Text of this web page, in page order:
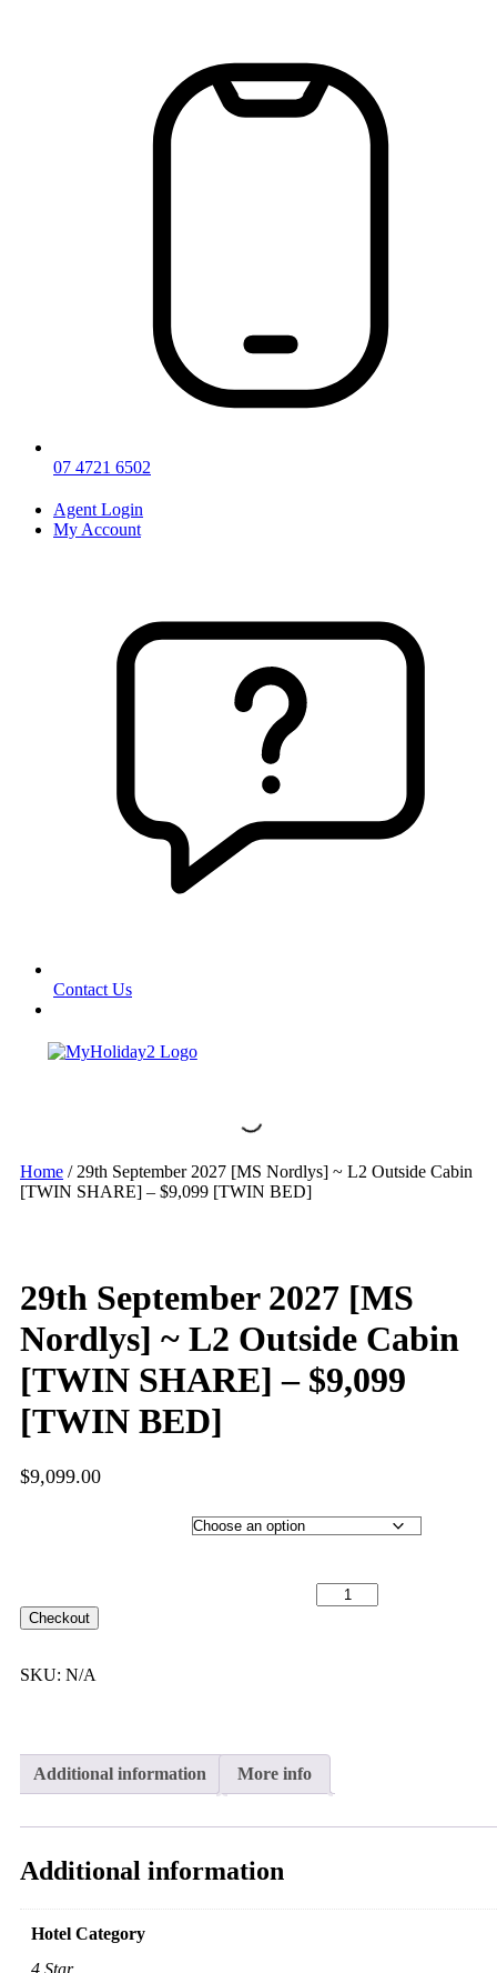
07 4721 6502
Agent Login
My Account
Contact Us
Home / 29th September 2027 [MS Nordlys] ~ L2 Outside Cabin
[TWIN SHARE] – $9,099 [TWIN BED]
29th September 2027 [MS
Nordlys] ~ L2 Outside Cabin
[TWIN SHARE] – $9,099
[TWIN BED]
$9,099.00
Checkout
SKU: N/A
Additional information More info
Additional information
Hotel Category